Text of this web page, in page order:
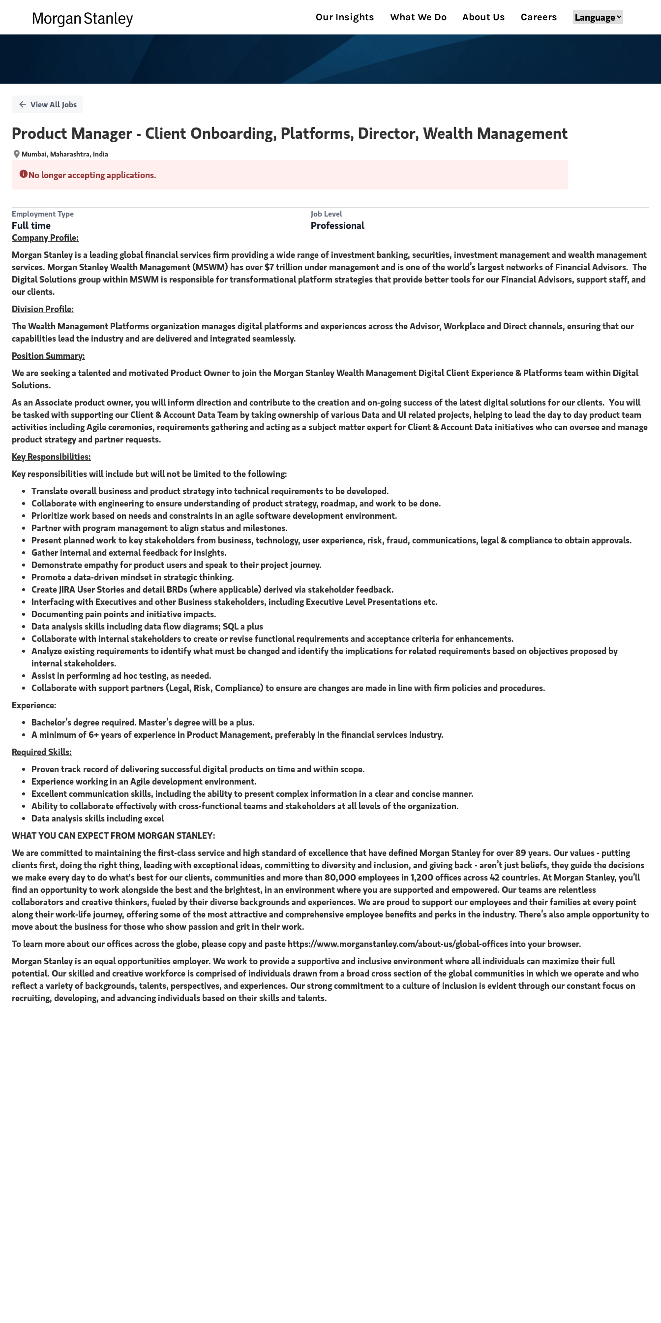
Our Insights What We Do About Us Careers
View All Jobs
Product Manager - Client Onboarding, Platforms, Director, Wealth Management
Mumbai, Maharashtra, India
No longer accepting applications.
Employment Type
Full time
Job Level
Professional
Company Profile:
Morgan Stanley is a leading global financial services firm providing a wide range of investment banking, securities, investment management and wealth management
services. Morgan Stanley Wealth Management (MSWM) has over $7 trillion under management and is one of the world’s largest networks of Financial Advisors. The
Digital Solutions group within MSWM is responsible for transformational platform strategies that provide better tools for our Financial Advisors, support staff, and
our clients.
Division Profile:
The Wealth Management Platforms organization manages digital platforms and experiences across the Advisor, Workplace and Direct channels, ensuring that our
capabilities lead the industry and are delivered and integrated seamlessly.
Position Summary:
We are seeking a talented and motivated Product Owner to join the Morgan Stanley Wealth Management Digital Client Experience & Platforms team within Digital
Solutions.
As an Associate product owner, you will inform direction and contribute to the creation and on-going success of the latest digital solutions for our clients. You will
be tasked with supporting our Client & Account Data Team by taking ownership of various Data and UI related projects, helping to lead the day to day product team
activities including Agile ceremonies, requirements gathering and acting as a subject matter expert for Client & Account Data initiatives who can oversee and manage
product strategy and partner requests.
Key Responsibilities:
Key responsibilities will include but will not be limited to the following:
Translate overall business and product strategy into technical requirements to be developed.
Collaborate with engineering to ensure understanding of product strategy, roadmap, and work to be done.
Prioritize work based on needs and constraints in an agile software development environment.
Partner with program management to align status and milestones.
Present planned work to key stakeholders from business, technology, user experience, risk, fraud, communications, legal & compliance to obtain approvals.
Gather internal and external feedback for insights.
Demonstrate empathy for product users and speak to their project journey.
Promote a data-driven mindset in strategic thinking.
Create JIRA User Stories and detail BRDs (where applicable) derived via stakeholder feedback.
Interfacing with Executives and other Business stakeholders, including Executive Level Presentations etc.
Documenting pain points and initiative impacts.
Data analysis skills including data flow diagrams; SQL a plus
Collaborate with internal stakeholders to create or revise functional requirements and acceptance criteria for enhancements.
Analyze existing requirements to identify what must be changed and identify the implications for related requirements based on objectives proposed by
internal stakeholders.
Assist in performing ad hoc testing, as needed.
Collaborate with support partners (Legal, Risk, Compliance) to ensure are changes are made in line with firm policies and procedures.
Experience:
Bachelor’s degree required. Master’s degree will be a plus.
A minimum of 6+ years of experience in Product Management, preferably in the financial services industry.
Required Skills:
Proven track record of delivering successful digital products on time and within scope.
Experience working in an Agile development environment.
Excellent communication skills, including the ability to present complex information in a clear and concise manner.
Ability to collaborate effectively with cross-functional teams and stakeholders at all levels of the organization.
Data analysis skills including excel
WHAT YOU CAN EXPECT FROM MORGAN STANLEY:
We are committed to maintaining the first-class service and high standard of excellence that have defined Morgan Stanley for over 89 years. Our values - putting
clients first, doing the right thing, leading with exceptional ideas, committing to diversity and inclusion, and giving back - aren’t just beliefs, they guide the decisions
we make every day to do what's best for our clients, communities and more than 80,000 employees in 1,200 offices across 42 countries. At Morgan Stanley, you’ll
find an opportunity to work alongside the best and the brightest, in an environment where you are supported and empowered. Our teams are relentless
collaborators and creative thinkers, fueled by their diverse backgrounds and experiences. We are proud to support our employees and their families at every point
along their work-life journey, offering some of the most attractive and comprehensive employee benefits and perks in the industry. There’s also ample opportunity to
move about the business for those who show passion and grit in their work.
To learn more about our offices across the globe, please copy and paste https://www.morganstanley.com/about-us/global-offices​into your browser.
Morgan Stanley is an equal opportunities employer. We work to provide a supportive and inclusive environment where all individuals can maximize their full
potential. Our skilled and creative workforce is comprised of individuals drawn from a broad cross section of the global communities in which we operate and who
reflect a variety of backgrounds, talents, perspectives, and experiences. Our strong commitment to a culture of inclusion is evident through our constant focus on
recruiting, developing, and advancing individuals based on their skills and talents.